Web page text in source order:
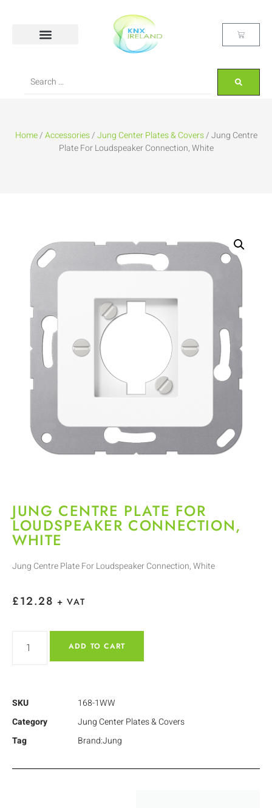
Home/Accessories/Jung Center Plates & Covers/ Jung Centre
Plate For Loudspeaker Connection, White
JUNG CENTRE PLATE FOR
LOUDSPEAKER CONNECTION,
WHITE
Jung Centre Plate For Loudspeaker Connection, White
£12.28 + VAT
ADD TO CART
SKU
168-1WW
Category
Jung Center Plates & Covers
Tag
Brand:Jung